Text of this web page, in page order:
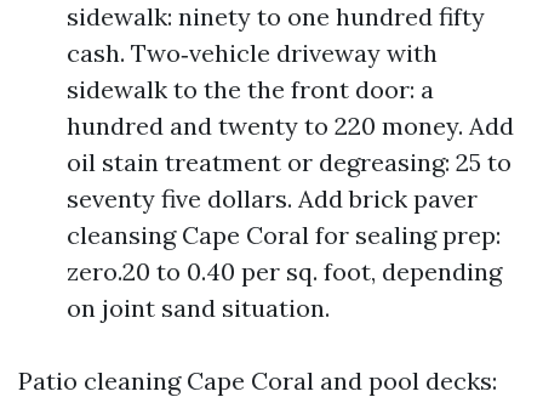
sidewalk: ninety to one hundred fifty
cash. Two‑vehicle driveway with
sidewalk to the the front door: a
hundred and twenty to 220 money. Add
oil stain treatment or degreasing: 25 to
seventy five dollars. Add brick paver
cleansing Cape Coral for sealing prep:
zero.20 to 0.40 per sq. foot, depending
on joint sand situation.
Patio cleaning Cape Coral and pool decks: